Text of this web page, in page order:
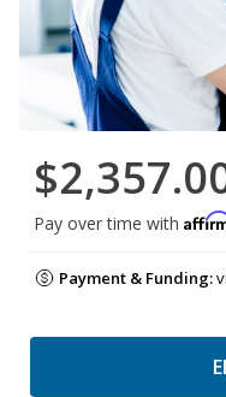
Pay over time with
Payment & Funding: